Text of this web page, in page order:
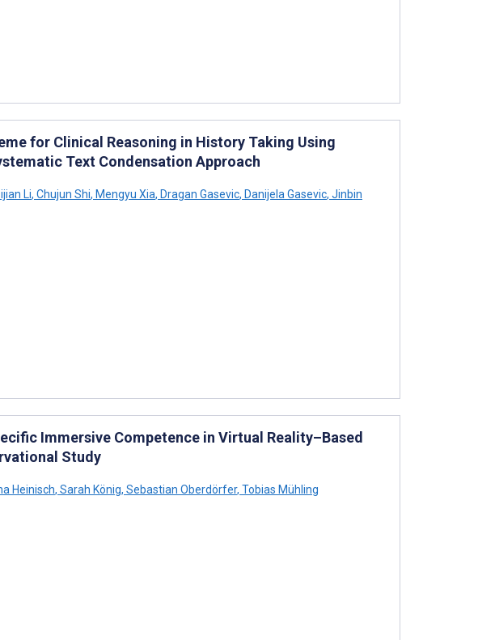
for Clinical Reasoning in History Taking Using
Text Condensation Approach
Li, Chujun Shi, Mengyu Xia, Dragan Gasevic, Danijela Gasevic, Jinbin
Immersive Competence in Virtual Reality–Based
Study
Heinisch, Sarah König, Sebastian Oberdörfer, Tobias Mühling